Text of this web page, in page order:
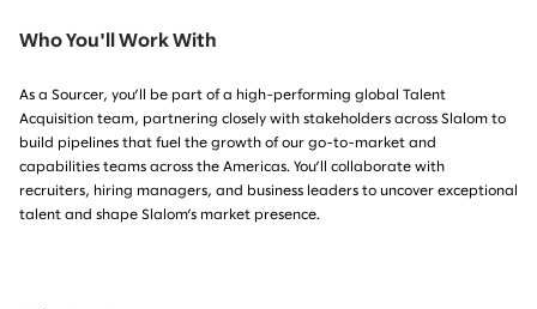
Who You'll Work With
As a Sourcer, you’ll be part of a high-performing global Talent
Acquisition team, partnering closely with stakeholders across Slalom to
build pipelines that fuel the growth of our go-to-market and
capabilities teams across the Americas. You’ll collaborate with
recruiters, hiring managers, and business leaders to uncover exceptional
talent and shape Slalom’s market presence.